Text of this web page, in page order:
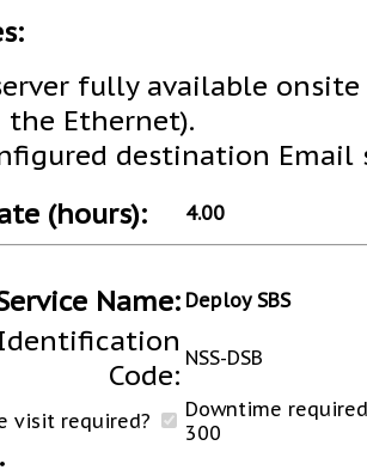
fully available
Ethernet).
destination Email
(hours):
4.00
Name: Deploy SBS
Code: NSS-DSB
visit required?
Downtime
300